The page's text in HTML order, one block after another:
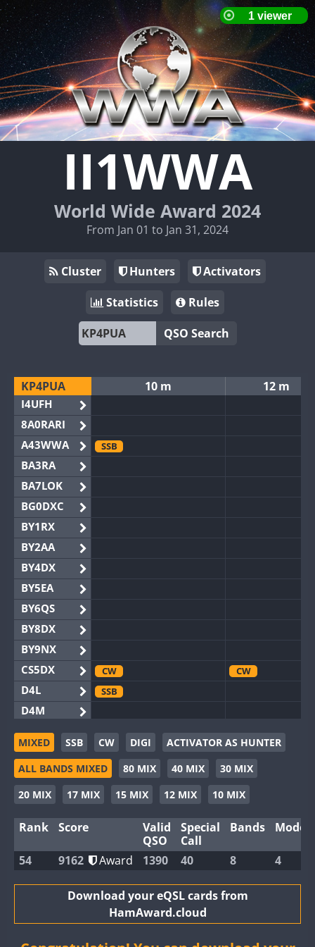
II1WWA
World Wide Award 2024
From Jan 01 to Jan 31, 2024
Cluster Hunters
Activators
Statistics
Rules
QSO Search
KP4PUA
I4UFH
8A0RARI
A43WWA
BA3RA
BA7LOK
BG0DXC
BY1RX
BY2AA
BY4DX
BY5EA
BY6QS
BY8DX
BY9NX
CS5DX
D4L
D4M
EG3WWA
EG5WWA
EG6WWA
EG8WWA
GB2WWA
GB4WWA
GB8WWA
10 m 12 m
SSB
CW
CW
SSB
CW
SSB
CW
SSB
SSB
SSB
CW
SSB CW
SSB
CW
CW
CW SSB
MIXED SSB CW DIGI
ACTIVATOR AS HUNTER
ALL BANDS MIXED
80 MIX 40 MIX
30 MIX
20 MIX
17 MIX 15 MIX 12 MIX 10 MIX
Rank Score
Valid
QSO
Special
Call
Bands Modes
54 9162 Award 1390 40 8 4
Download your eQSL cards from
HamAward.cloud